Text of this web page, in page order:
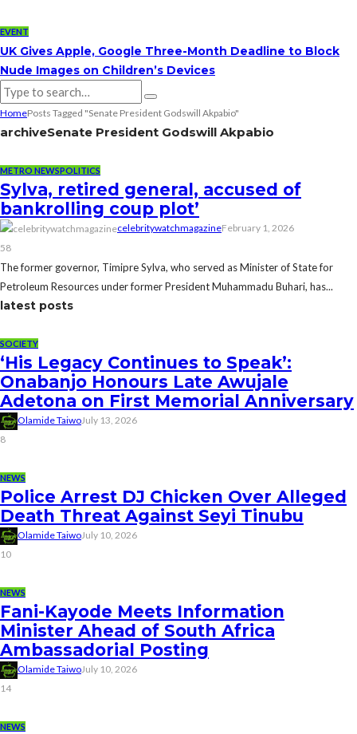
EVENT
UK Gives Apple, Google Three-Month Deadline to Block
Nude Images on Children’s Devices
HomePosts Tagged "Senate President Godswill Akpabio"
archiveSenate President Godswill Akpabio
METRO NEWSPOLITICS
Sylva, retired general, accused of
bankrolling coup plot’
celebritywatchmagazineFebruary 1, 2026
58
The former governor, Timipre Sylva, who served as Minister of State for
Petroleum Resources under former President Muhammadu Buhari, has...
latest posts
SOCIETY
‘His Legacy Continues to Speak’:
Onabanjo Honours Late Awujale
Adetona on First Memorial Anniversary
Olamide TaiwoJuly 13, 2026
8
NEWS
Police Arrest DJ Chicken Over Alleged
Death Threat Against Seyi Tinubu
Olamide TaiwoJuly 10, 2026
10
NEWS
Fani-Kayode Meets Information
Minister Ahead of South Africa
Ambassadorial Posting
Olamide TaiwoJuly 10, 2026
14
NEWS